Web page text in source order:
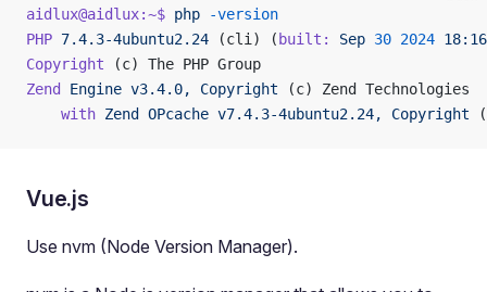
aidlux@aidlux:~$ php -version
PHP 7.4.3-4ubuntu2.24 (cli) ( built: Sep 30 2024
Copyright (c) The PHP Group
Zend
Engine v3.4.0, Copyright (c) Zend Technologies
    with
Zend OPcache v7.4.3-4ubuntu2.24, Copyright
Vue.js
Use nvm (Node Version Manager).